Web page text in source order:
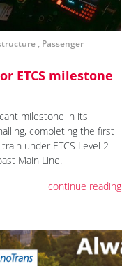
, Passenger
ETCS milestone
milestone in its
completing the first
under ETCS Level 2
Main Line.
continue reading